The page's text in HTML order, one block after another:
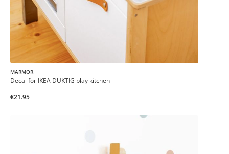
MARMOR
Decal for IKEA DUKTIG play kitchen
€21.95